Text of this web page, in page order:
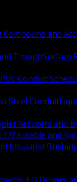
Compound and
TroughSurface
PVC Conduit
Steel Conduit
Reducers and
TMalleable and
Insulated